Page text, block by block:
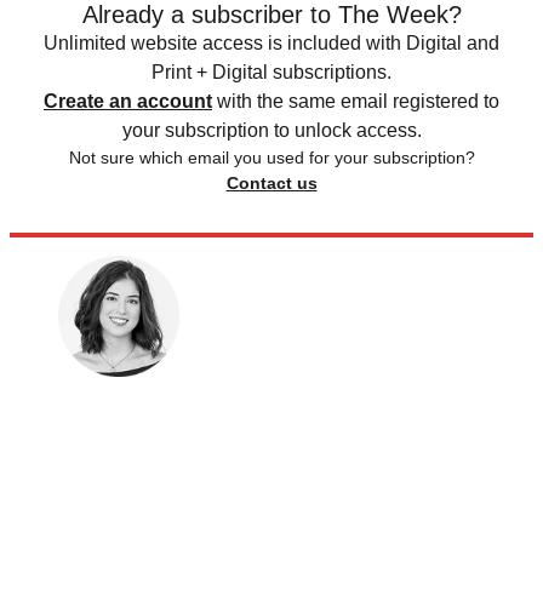
Already a subscriber to The Week?
Unlimited website access is included with Digital and
Print + Digital subscriptions.
Create an account with the same email registered to
your subscription to unlock access.
Not sure which email you used for your subscription?
Contact us